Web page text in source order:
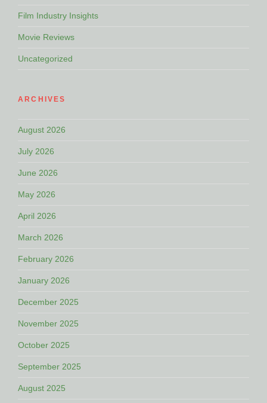
Film Industry Insights
Movie Reviews
Uncategorized
ARCHIVES
August 2026
July 2026
June 2026
May 2026
April 2026
March 2026
February 2026
January 2026
December 2025
November 2025
October 2025
September 2025
August 2025